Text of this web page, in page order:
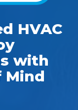
HVAC
with
Mind